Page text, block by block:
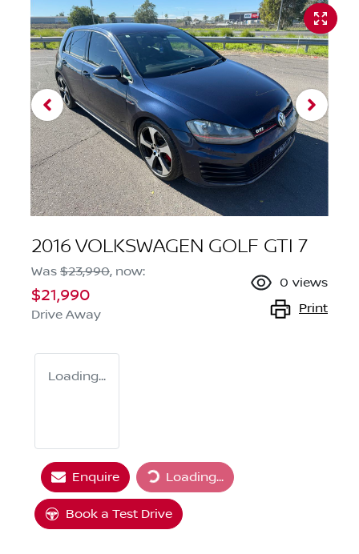
2016 VOLKSWAGEN GOLF GTI 7
Was $23,990, now:
$21,990
Drive Away
0 views
Print
Loading...
Enquire Loading...
Loading...
Book a Test Drive